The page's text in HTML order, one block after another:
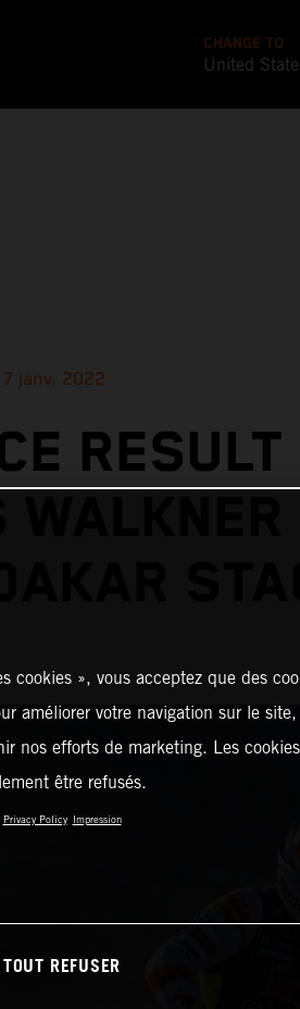
CHANGE TO
United
7 janv. 2022
RESULT
cookies », vous acceptez que des
améliorer votre navigation sur le site,
nos efforts de marketing. Les
être refusés.
Privacy Policy Impression
TOUT REFUSER